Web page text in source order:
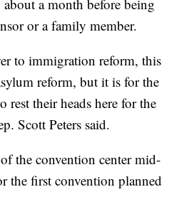
a month before being
or a family member.
to immigration reform, this
reform, but it is for the
rest their heads here for the
Scott Peters said.
the convention center mid-
the first convention planned